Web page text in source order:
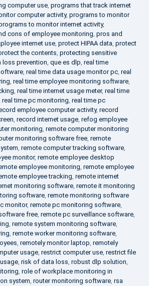
computer use, programs that track internet
computer activity, programs to monitor
to monitor internet activity,
cons of employee monitoring, pros and
internet use, protect HIPAA data, protect
the contents, protecting sensitive
loss prevention, que es dlp, real time
, real time data usage monitor pc, real
, real time employee monitoring software,
, real time internet usage meter, real time
real time pc monitoring, real time pc
employee computer activity, record
, record internet usage, refog employee
monitoring, remote computer monitoring
monitoring software free, remote
, remote computer tracking software,
monitor, remote employee desktop
employee monitoring, remote employee
employee tracking, remote internet
monitoring software, remote it monitoring
software, remote monitoring software
monitor, remote pc monitoring software,
free, remote pc surveillance software,
, remote system monitoring software,
, remote worker monitoring software,
, remotely monitor laptop, remotely
usage, restrict computer use, restrict file
, risk of data loss, robust dlp solution,
, role of workplace monitoring in
system, router monitoring software, rsa